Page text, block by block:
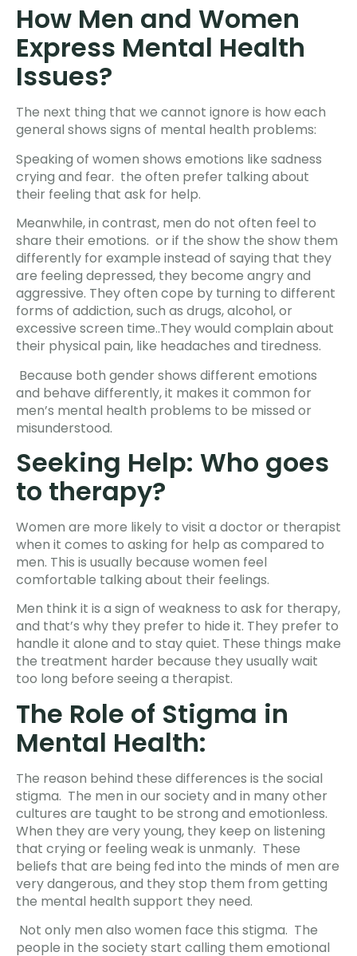
How Men and Women
Express Mental Health
Issues?
The next thing that we cannot ignore is how each
general shows signs of mental health problems:
Speaking of women shows emotions like sadness
crying and fear. the often prefer talking about
their feeling that ask for help.
Meanwhile, in contrast, men do not often feel to
share their emotions. or if the show the show them
differently for example instead of saying that they
are feeling depressed, they become angry and
aggressive. They often cope by turning to different
forms of addiction, such as drugs, alcohol, or
excessive screen time..They would complain about
their physical pain, like headaches and tiredness.
Because both gender shows different emotions
and behave differently, it makes it common for
men’s mental health problems to be missed or
misunderstood.
Seeking Help: Who goes
to therapy?
Women are more likely to visit a doctor or therapist
when it comes to asking for help as compared to
men. This is usually because women feel
comfortable talking about their feelings.
Men think it is a sign of weakness to ask for therapy,
and that’s why they prefer to hide it. They prefer to
handle it alone and to stay quiet. These things make
the treatment harder because they usually wait
too long before seeing a therapist.
The Role of Stigma in
Mental Health:
The reason behind these differences is the social
stigma. The men in our society and in many other
cultures are taught to be strong and emotionless.
When they are very young, they keep on listening
that crying or feeling weak is unmanly. These
beliefs that are being fed into the minds of men are
very dangerous, and they stop them from getting
the mental health support they need.
Not only men also women face this stigma. The
people in the society start calling them emotional